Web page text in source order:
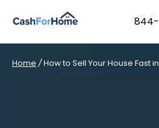
Home /How to Sell Your House Fast